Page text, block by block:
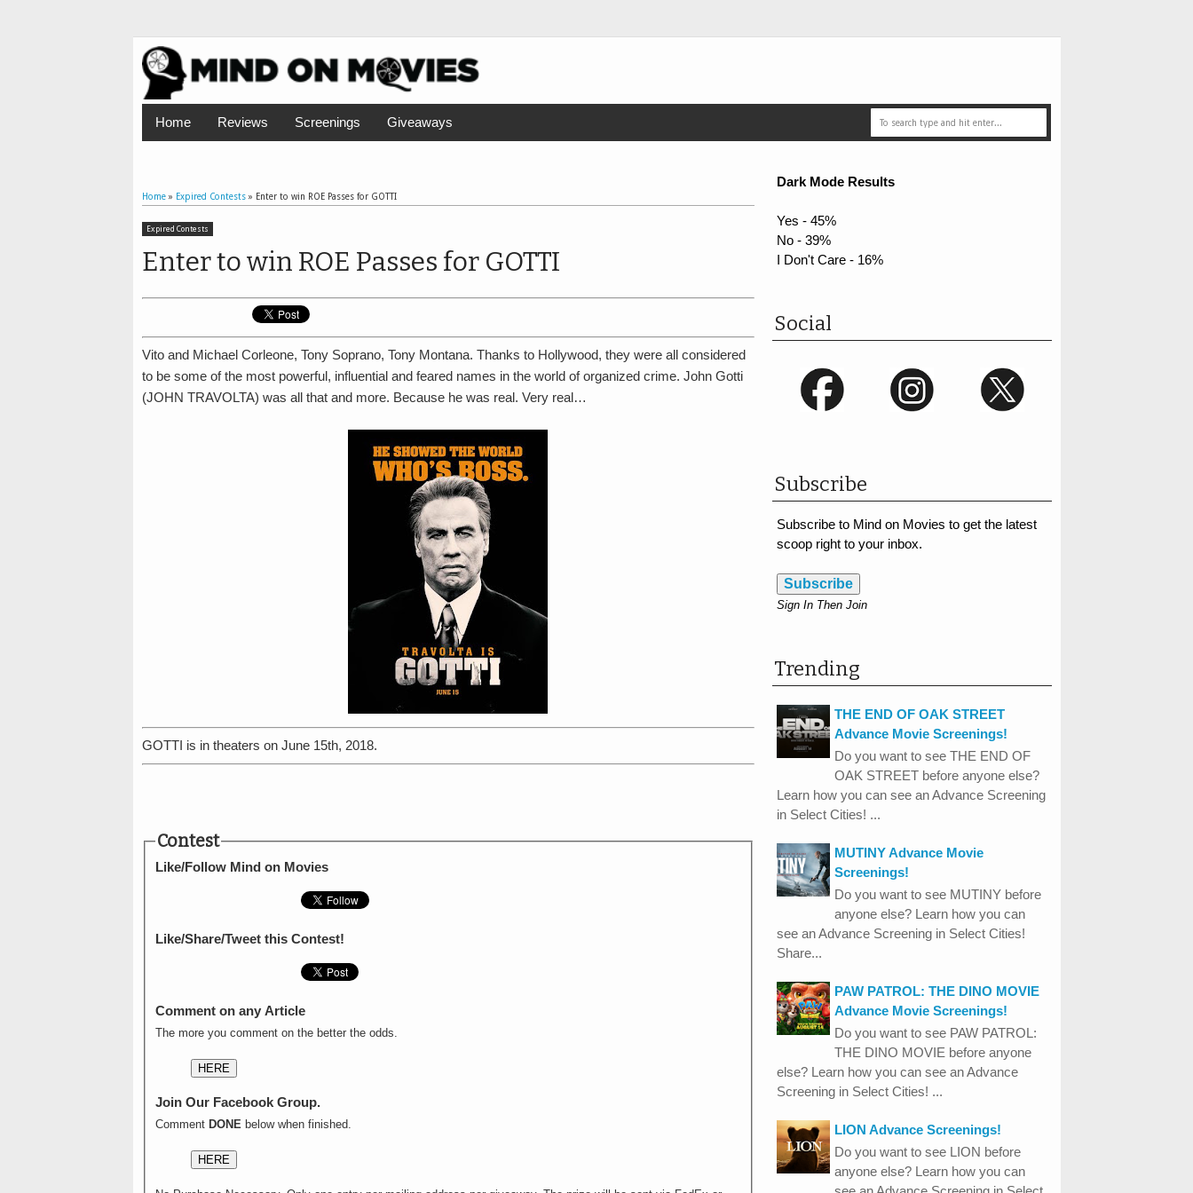
Home Reviews Screenings Giveaways
Home» Expired Contests» Enter to win ROE Passes for GOTTI
Expired Contests
Enter to win ROE Passes for GOTTI
Vito and Michael Corleone, Tony Soprano, Tony Montana. Thanks to Hollywood, they were all considered
to be some of the most powerful, influential and feared names in the world of organized crime. John Gotti
(JOHN TRAVOLTA) was all that and more. Because he was real. Very real…
GOTTI is in theaters on June 15th, 2018.
Contest
Like/Follow Mind on Movies
Like/Share/Tweet this Contest!
Comment on any Article
The more you comment on the better the odds.
HERE
Join Our Facebook Group.
Comment DONEbelow when finished.
HERE
Dark Mode Results
Yes - 45%
No - 39%
I Don't Care - 16%
Social
Subscribe
Subscribe to Mind on Movies to get the latest
scoop right to your inbox.
Subscribe
Sign In Then Join
Trending
THE END OF OAK STREET
Advance Movie Screenings!
Do you want to see THE END OF
OAK STREET before anyone else?
Learn how you can see an Advance Screening
in Select Cities! ...
MUTINY Advance Movie
Screenings!
Do you want to see MUTINY before
anyone else? Learn how you can
see an Advance Screening in Select Cities!
Share...
PAW PATROL: THE DINO MOVIE
Advance Movie Screenings!
Do you want to see PAW PATROL:
THE DINO MOVIE before anyone
else? Learn how you can see an Advance
Screening in Select Cities! ...
LION Advance Screenings!
Do you want to see LION before
anyone else? Learn how you can